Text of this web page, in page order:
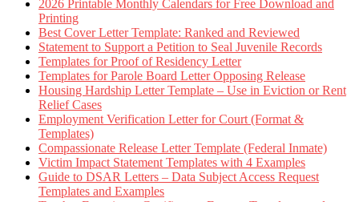
2026 Printable Monthly Calendars for Free Download and
Printing
Best Cover Letter Template: Ranked and Reviewed
Statement to Support a Petition to Seal Juvenile Records
Templates for Proof of Residency Letter
Templates for Parole Board Letter Opposing Release
Housing Hardship Letter Template – Use in Eviction or Rent
Relief Cases
Employment Verification Letter for Court (Format &
Templates)
Compassionate Release Letter Template (Federal Inmate)
Victim Impact Statement Templates with 4 Examples
Guide to DSAR Letters – Data Subject Access Request
Templates and Examples